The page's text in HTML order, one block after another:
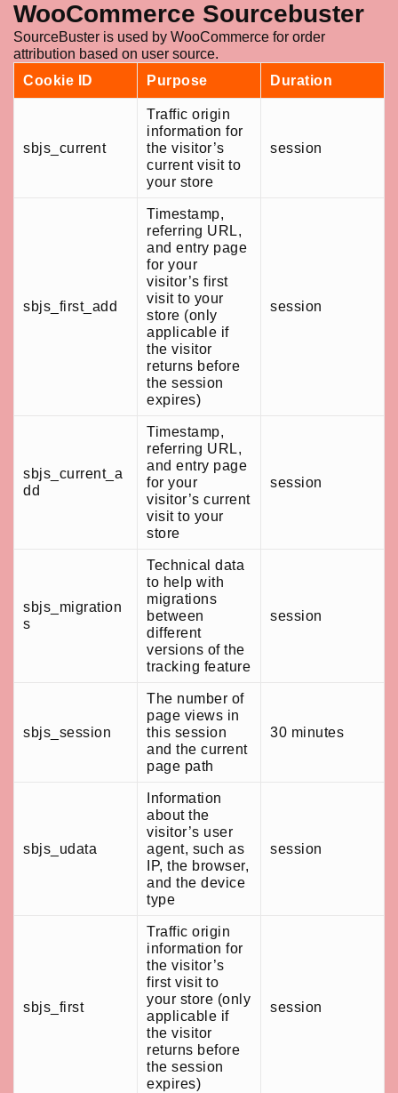
WooCommerce Sourcebuster
SourceBuster is used by WooCommerce for order
attribution based on user source.
Cookie ID
Purpose Duration
sbjs_current
Traffic origin
information for
the visitor’s
current visit to
your store
session
sbjs_first_add
Timestamp,
referring URL,
and entry page
for your
visitor’s first
visit to your
store (only
applicable if
the visitor
returns before
the session
expires)
session
sbjs_current_a
dd
Timestamp,
referring URL,
and entry page
for your
visitor’s current
visit to your
store
session
sbjs_migration
s
Technical data
to help with
migrations
between
different
versions of the
tracking feature
session
sbjs_session
The number of
page views in
this session
and the current
page path
30 minutes
sbjs_udata
Information
about the
visitor’s user
agent, such as
IP, the browser,
and the device
type
session
sbjs_first
Traffic origin
information for
the visitor’s
first visit to
your store (only
applicable if
the visitor
returns before
the session
expires)
session